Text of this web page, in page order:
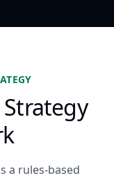
a rules-based